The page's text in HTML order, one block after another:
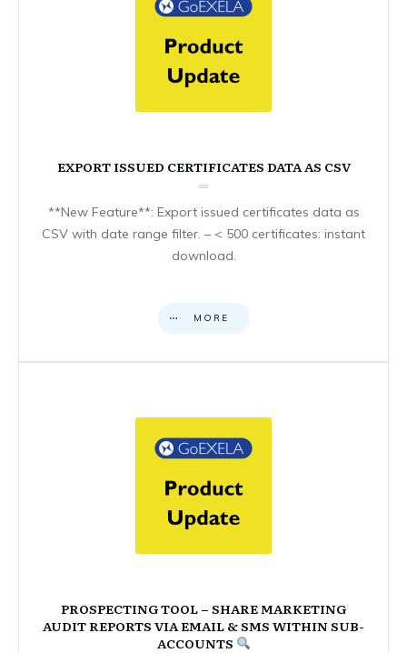
EXPORT ISSUED CERTIFICATES DATA AS CSV
**New Feature**: Export issued certificates data as
CSV with date range filter. – < 500 certificates: instant
download.
MORE
PROSPECTING TOOL – SHARE MARKETING
AUDIT REPORTS VIA EMAIL & SMS WITHIN SUB-
ACCOUNTS